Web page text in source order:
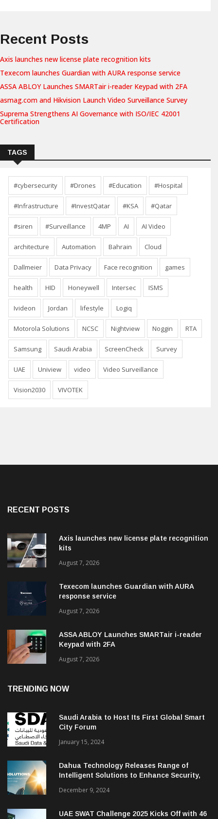
Recent Posts
Axis launches new license plate recognition kits
Texecom launches Guardian with AURA response service
ASSA ABLOY Launches SMARTair i-reader Keypad with 2FA
asmag.com and Hikvision Launch Video Surveillance Survey
Suprema Strengthens AI Governance with ISO/IEC 42001
Certification
TAGS
#cybersecurity #Drones #Education #Hospital
#Infrastructure #InvestQatar #KSA #Qatar
#siren #Surveillance 4MP AI AI Video
architecture Automation Bahrain Cloud
Dallmeier Data Privacy Face recognition games
health HID Honeywell Intersec ISMS
Ivideon Jordan lifestyle Logiq
Motorola Solutions NCSC Nightview Noggin RTA
Samsung Saudi Arabia ScreenCheck Survey
UAE Uniview video Video Surveillance
Vision2030 VIVOTEK
RECENT POSTS
Axis launches new license plate recognition
kits
August 7, 2026
Texecom launches Guardian with AURA
response service
August 7, 2026
ASSA ABLOY Launches SMARTair i-reader
Keypad with 2FA
August 7, 2026
TRENDING NOW
Saudi Arabia to Host Its First Global Smart
City Forum
January 15, 2024
Dahua Technology Releases Range of
Intelligent Solutions to Enhance Security,
December 9, 2024
UAE SWAT Challenge 2025 Kicks Off with 46